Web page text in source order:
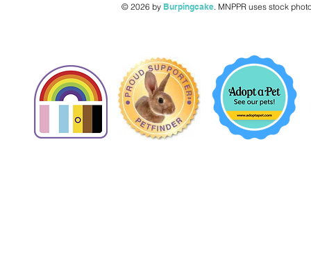
© 2026 by Burpingcake. MNPPR uses stock